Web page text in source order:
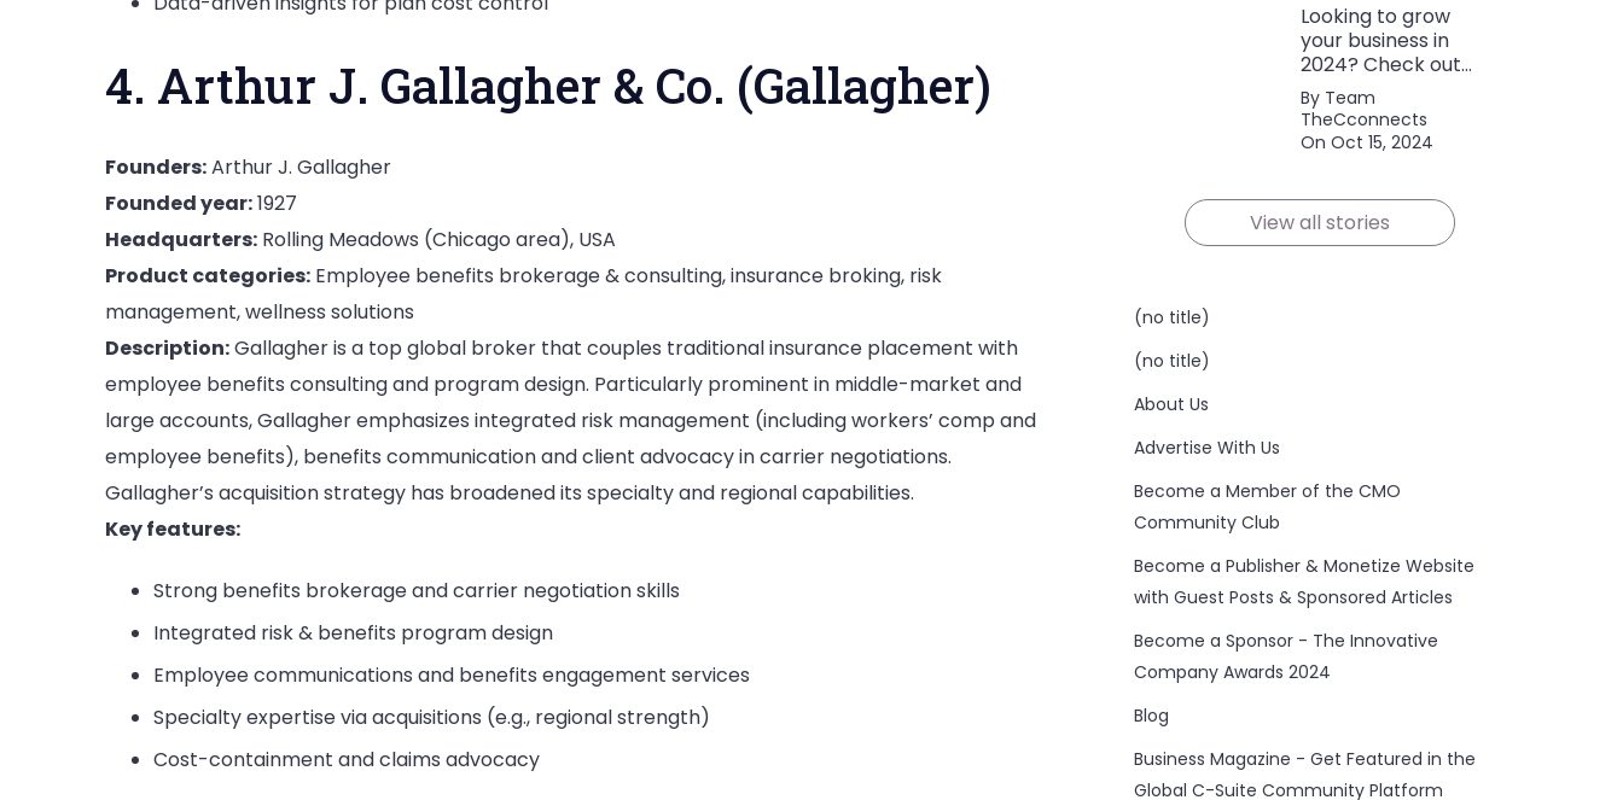
4. Arthur J. Gallagher & Co. (Gallagher)
Founders:Arthur J. Gallagher
Founded year:1927
Headquarters: Rolling Meadows (Chicago area), USA
Product categories: Employee benefits brokerage & consulting, insurance broking, risk
management, wellness solutions
Description:Gallagher is a top global broker that couples traditional insurance placement with
employee benefits consulting and program design. Particularly prominent in middle-market and
large accounts, Gallagher emphasizes integrated risk management (including workers’ comp and
employee benefits), benefits communication and client advocacy in carrier negotiations.
Gallagher’s acquisition strategy has broadened its specialty and regional capabilities.
Key features:
Strong benefits brokerage and carrier negotiation skills
Integrated risk & benefits program design
Employee communications and benefits engagement services
Specialty expertise via acquisitions (e.g., regional strength)
Cost-containment and claims advocacy
Business in
2024
Looking to grow
your business in
2024? Check out
our expert tips and
strategies for
success! Maximize
competition.
By Team
TheCconnects
On Oct 15, 2024
View all stories
(no title)
(no title)
About Us
Advertise With Us
Become a Member of the CMO
Community Club
Become a Publisher & Monetize Website
with Guest Posts & Sponsored Articles
Become a Sponsor - The Innovative
Company Awards 2024
Blog
Business Magazine - Get Featured in the
Global C-Suite Community Platform